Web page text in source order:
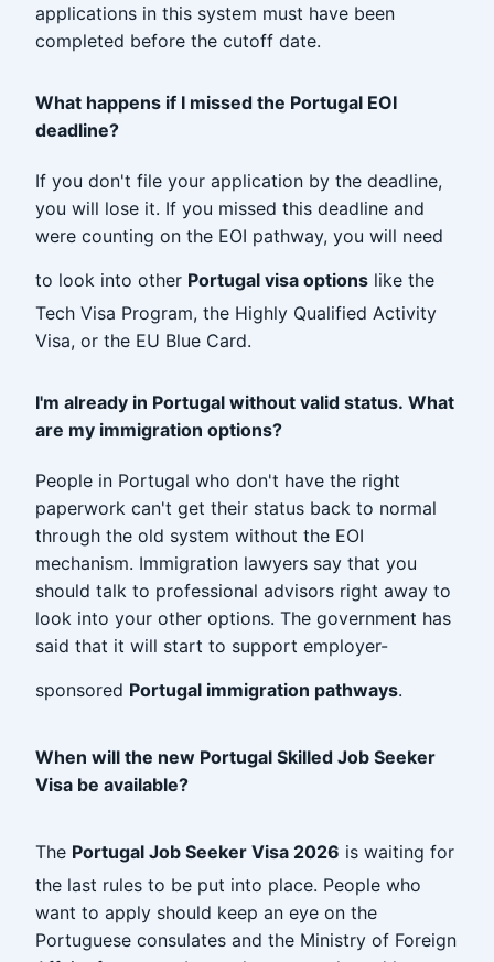
applications in this system must have been
completed before the cutoff date.
What happens if I missed the Portugal EOI
deadline?
If you don't file your application by the deadline,
you will lose it. If you missed this deadline and
were counting on the EOI pathway, you will need
to look into other Portugal visa options like the
Tech Visa Program, the Highly Qualified Activity
Visa, or the EU Blue Card.
I'm already in Portugal without valid status. What
are my immigration options?
People in Portugal who don't have the right
paperwork can't get their status back to normal
through the old system without the EOI
mechanism. Immigration lawyers say that you
should talk to professional advisors right away to
look into your other options. The government has
said that it will start to support employer-
sponsored Portugal immigration pathways.
When will the new Portugal Skilled Job Seeker
Visa be available?
The Portugal Job Seeker Visa 2026 is waiting for
the last rules to be put into place. People who
want to apply should keep an eye on the
Portuguese consulates and the Ministry of Foreign